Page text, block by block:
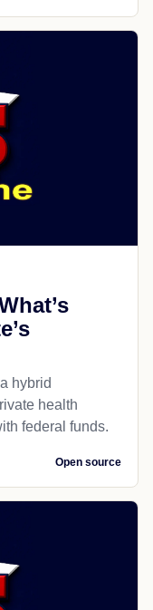
hybrid
health
federal funds.
Open source